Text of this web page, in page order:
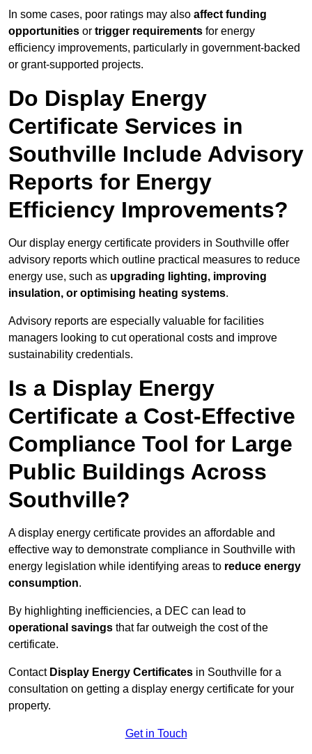
In some cases, poor ratings may also affect funding
opportunities or trigger requirements for energy
efficiency improvements, particularly in government-backed
or grant-supported projects.
Do Display Energy
Certificate Services in
Southville Include Advisory
Reports for Energy
Efficiency Improvements?
Our display energy certificate providers in Southville offer
advisory reports which outline practical measures to reduce
energy use, such as upgrading lighting, improving
insulation, or optimising heating systems.
Advisory reports are especially valuable for facilities
managers looking to cut operational costs and improve
sustainability credentials.
Is a Display Energy
Certificate a Cost-Effective
Compliance Tool for Large
Public Buildings Across
Southville?
A display energy certificate provides an affordable and
effective way to demonstrate compliance in Southville with
energy legislation while identifying areas to reduce energy
consumption.
By highlighting inefficiencies, a DEC can lead to
operational savings that far outweigh the cost of the
certificate.
Contact Display Energy Certificates in Southville for a
consultation on getting a display energy certificate for your
property.
Get in Touch